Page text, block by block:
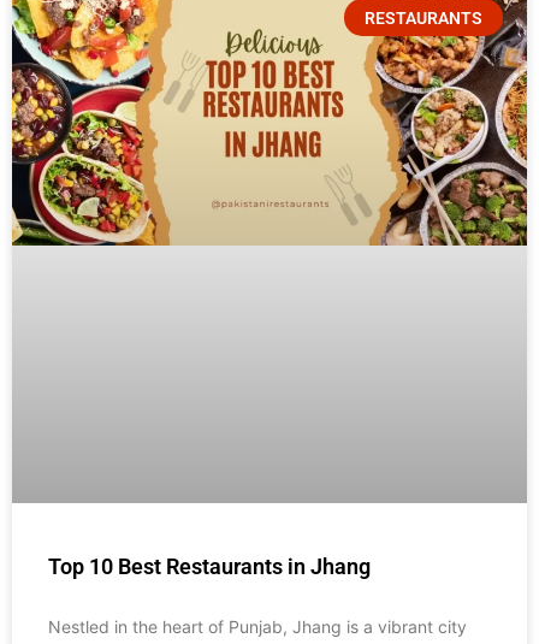
RESTAURANTS
Top 10 Best Restaurants in Jhang
Nestled in the heart of Punjab, Jhang is a vibrant city